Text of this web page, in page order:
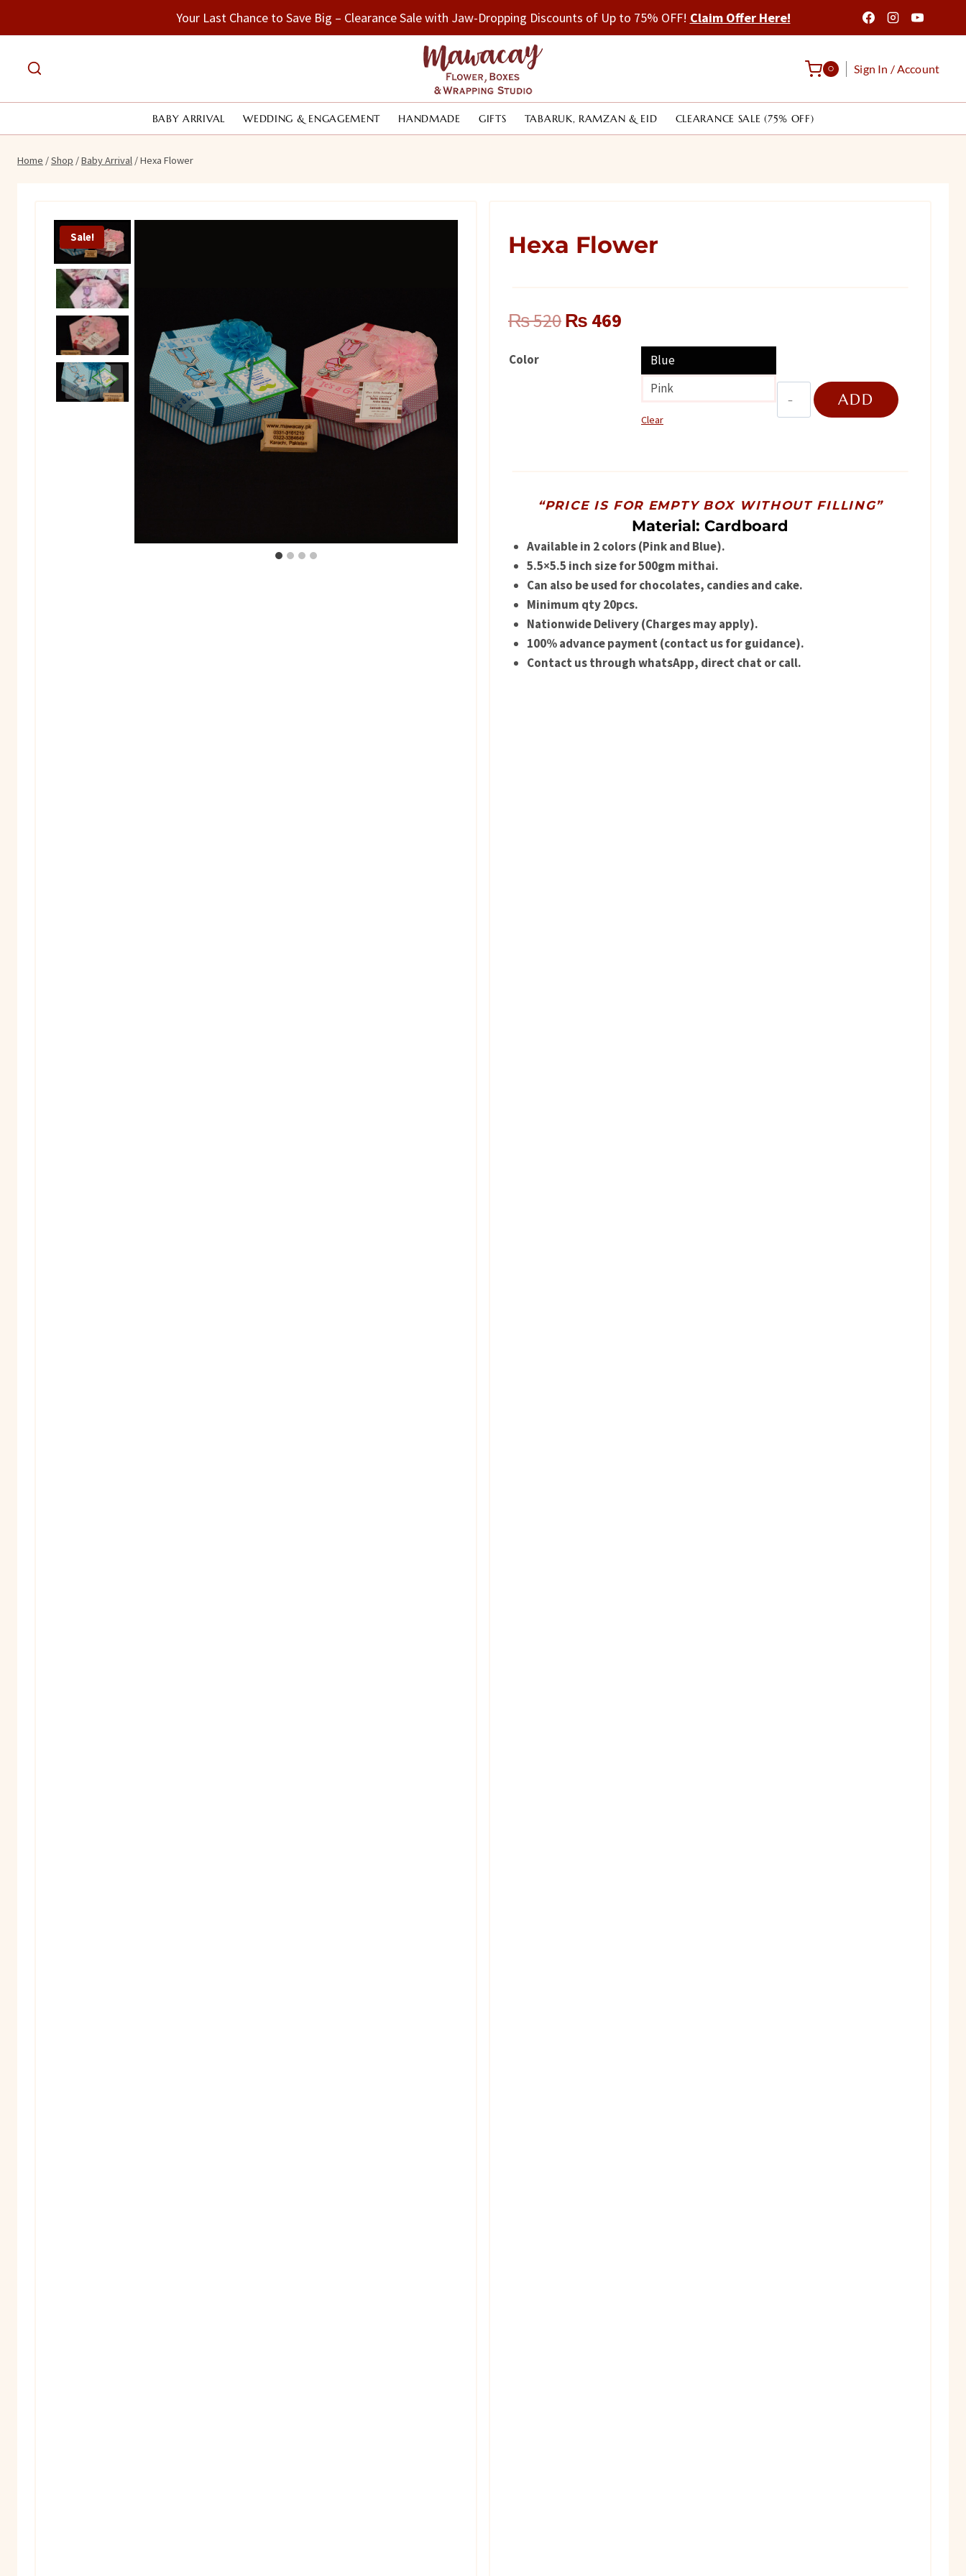
Your Last Chance to Save Big – Clearance Sale with Jaw-Dropping Discounts of Up to 75% OFF! Claim Offer Here!
0 Sign In / Account
BABY ARRIVAL WEDDING & ENGAGEMENT HANDMADE GIFTS TABARUK, RAMZAN & EID CLEARANCE SALE (75% OFF)
Home /Shop /Baby Arrival /Hexa Flower
Sale! Hexa Flower
₨520Original
₨ 469
price
Color
Blue
Pink
Clear
ADD
“PRICE IS FOR EMPTY BOX WITHOUT FILLING”
Material: Cardboard
Available in 2 colors (Pink and Blue).
5.5×5.5 inch size for 500gm mithai.
Can also be used for chocolates, candies and cake.
Minimum qty 20pcs.
Nationwide Delivery (Charges may apply).
100% advance payment (contact us for guidance).
Contact us through whatsApp, direct chat or call.